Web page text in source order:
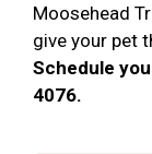
Moosehead
give your pet
Schedule
4076.